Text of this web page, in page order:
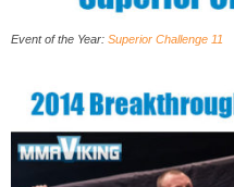
Event of the Year: Superior Challenge 11